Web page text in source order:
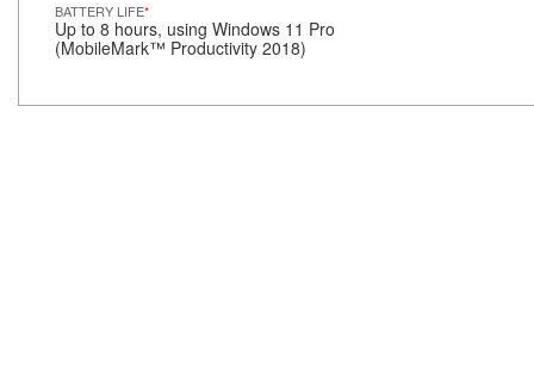
BATTERY LIFE*
Up to 8 hours, using Windows 11 Pro
(MobileMark™ Productivity 2018)